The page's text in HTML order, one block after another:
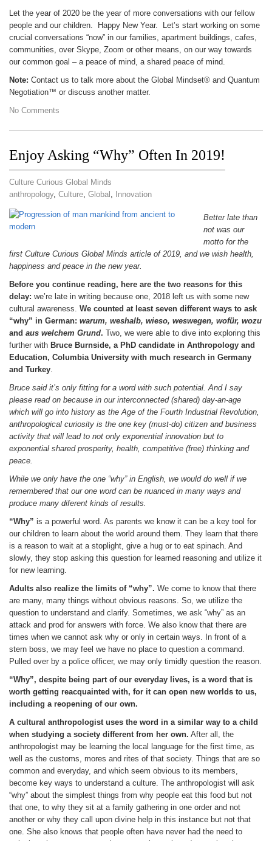
Let the year of 2020 be the year of more conversations with our fellow
people and our children. Happy New Year. Let’s start working on some
crucial conversations “now” in our families, apartment buildings, cafes,
communities, over Skype, Zoom or other means, on our way towards
our common goal – a peace of mind, a shared peace of mind.
Note: Contact us to talk more about the Global Mindset® and Quantum
Negotiation™ or discuss another matter.
No Comments
Enjoy Asking “Why” Often In 2019!
Culture Curious Global Minds
anthropology, Culture, Global , Innovation
Better late than
not was our
motto for the
first Culture Curious Global Minds article of 2019, and we wish health,
happiness and peace in the new year.
Before you continue reading, here are the two reasons for this
delay: we’re late in writing because one, 2018 left us with some new
cultural awareness. We counted at least seven different ways to ask
“why” in German: warum, weshalb, wieso, weswegen, wofür, wozu
and aus welchem Grund. Two, we were able to dive into exploring this
further with Bruce Burnside, a PhD candidate in Anthropology and
Education, Columbia University with much research in Germany
and Turkey.
Bruce said it’s only fitting for a word with such potential. And I say
please read on because in our interconnected (shared) day-an-age
which will go into history as the Age of the Fourth Industrial Revolution,
anthropological curiosity is the one key (must-do) citizen and business
activity that will lead to not only exponential innovation but to
exponential shared prosperity, health, competitive (free) thinking and
peace.
While we only have the one “why” in English, we would do well if we
remembered that our one word can be nuanced in many ways and
produce many diferent kinds of results.
“Why” is a powerful word. As parents we know it can be a key tool for
our children to learn about the world around them. They learn that there
is a reason to wait at a stoplight, give a hug or to eat spinach. And
slowly, they stop asking this question for learned reasoning and utilize it
for new learning.
Adults also realize the limits of “why”. We come to know that there
are many, many things without obvious reasons. So, we utilize the
question to understand and clarify. Sometimes, we ask “why” as an
attack and prod for answers with force. We also know that there are
times when we cannot ask why or only in certain ways. In front of a
stern boss, we may feel we have no place to question a command.
Pulled over by a police officer, we may only timidly question the reason.
“Why”, despite being part of our everyday lives, is a word that is
worth getting reacquainted with, for it can open new worlds to us,
including a reopening of our own.
A cultural anthropologist uses the word in a similar way to a child
when studying a society different from her own. After all, the
anthropologist may be learning the local language for the first time, as
well as the customs, mores and rites of that society. Things that are so
common and everyday, and which seem obvious to its members,
become key ways to understand a culture. The anthropologist will ask
“why” about the simplest things from why people eat this food but not
that one, to why they sit at a family gathering in one order and not
another or why they call upon divine help in this instance but not that
one. She also knows that people often have never had the need to